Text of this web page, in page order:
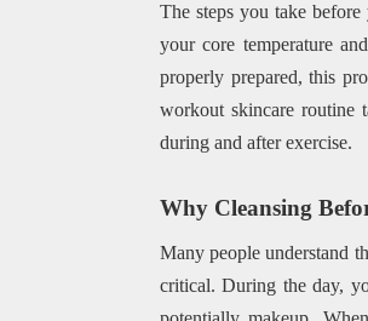
The steps you take
your core temperature
properly prepared, this
workout skincare routine
during and after exercise.
Why Cleansing
Many people understand
critical. During the day,